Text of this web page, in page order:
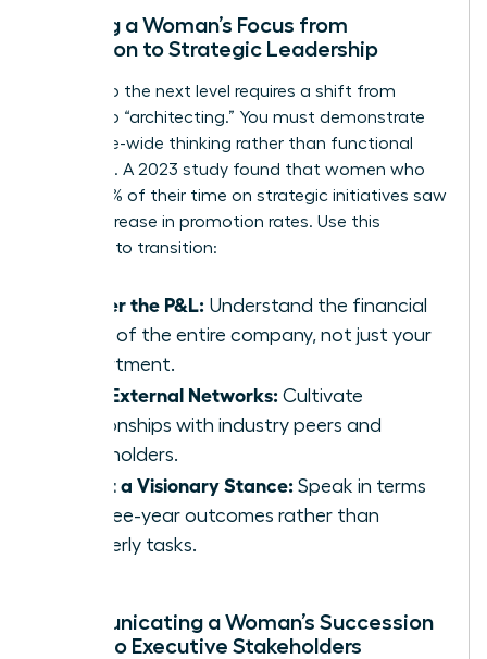
Shifting a Woman’s Focus from
Execution to Strategic Leadership
Moving to the next level requires a shift from
“doing” to “architecting.” You must demonstrate
enterprise-wide thinking rather than functional
expertise. A 2023 study found that women who
spent 60% of their time on strategic initiatives saw
a 39% increase in promotion rates. Use this
checklist to transition:
Master the P&L: Understand the financial
levers of the entire company, not just your
department.
Build External Networks: Cultivate
relationships with industry peers and
stakeholders.
Adopt a Visionary Stance: Speak in terms
of three-year outcomes rather than
quarterly tasks.
Communicating a Woman’s Succession
Vision to Executive Stakeholders